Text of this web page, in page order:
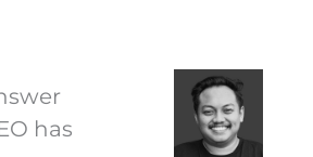
has